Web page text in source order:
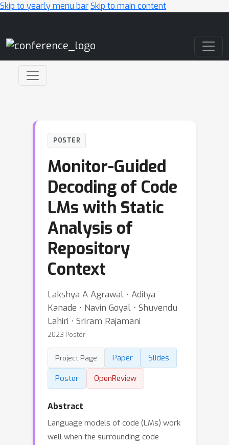
Skip to yearly menu barSkip to main content
POSTER
Monitor-Guided
Decoding of Code
LMs with Static
Analysis of
Repository
Context
Lakshya A Agrawal ⋅ Aditya
Kanade ⋅ Navin Goyal ⋅ Shuvendu
Lahiri ⋅ Sriram Rajamani
2023 Poster
Project Page Paper
Slides
Poster
OpenReview
Abstract
Language models of code (LMs) work
well when the surrounding code